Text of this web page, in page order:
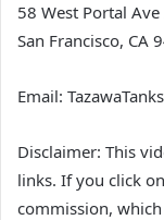
58 West Portal
San Francisco, CA
Email:
Disclaimer: This
links. If you click
commission,